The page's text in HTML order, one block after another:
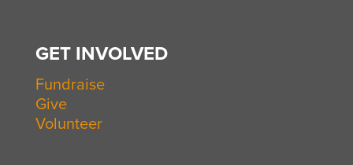
GET INVOLVED
Fundraise
Give
Volunteer